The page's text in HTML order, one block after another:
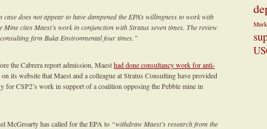
does not appear to have dampened the EPA’s willingness to work with
Mine cites Maest’s work in conjunction with Stratus seven times. The review
firm Buka Environmental four times.”
the Cabrera report admission, Maesthad done consultancy work for anti-
its website that Maest and a colleague at Stratus Consulting have provided
for CSP2’s work in support of a coalition opposing the Pebble mine in
McGroarty has called for the EPA to “withdraw Maest’s research from the